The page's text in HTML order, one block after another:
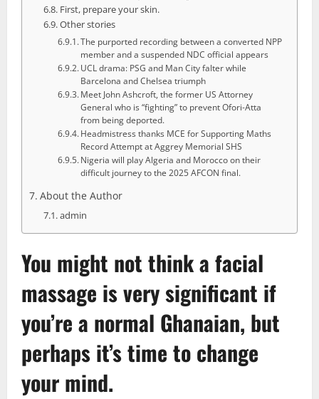
First, prepare your skin.
Other stories
The purported recording between a converted NPP
member and a suspended NDC official appears
UCL drama: PSG and Man City falter while
Barcelona and Chelsea triumph
Meet John Ashcroft, the former US Attorney
General who is “fighting” to prevent Ofori-Atta
from being deported.
Headmistress thanks MCE for Supporting Maths
Record Attempt at Aggrey Memorial SHS
Nigeria will play Algeria and Morocco on their
difficult journey to the 2025 AFCON final.
About the Author
admin
You might not think a facial
massage is very significant if
you’re a normal Ghanaian, but
perhaps it’s time to change
your mind.